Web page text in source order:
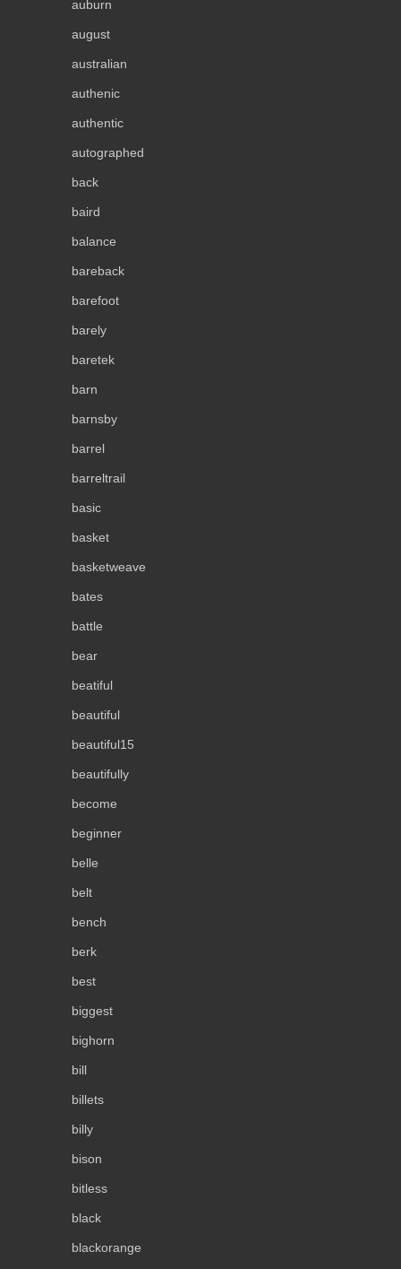
auburn
august
australian
authenic
authentic
autographed
back
baird
balance
bareback
barefoot
barely
baretek
barn
barnsby
barrel
barreltrail
basic
basket
basketweave
bates
battle
bear
beatiful
beautiful
beautiful15
beautifully
become
beginner
belle
belt
bench
berk
best
biggest
bighorn
bill
billets
billy
bison
bitless
black
blackorange